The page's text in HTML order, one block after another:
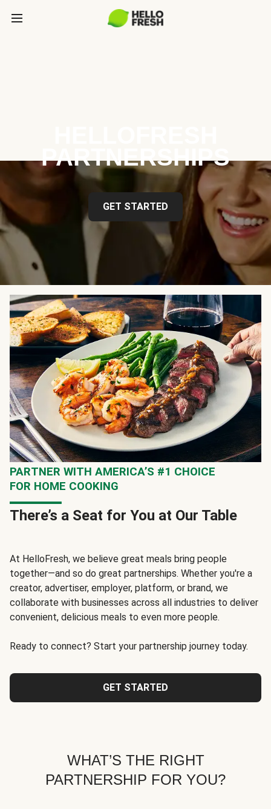
PARTNERSHIPS
GET STARTED
PARTNER WITH AMERICA’S #1 CHOICE
FOR HOME COOKING
There’s a Seat for You at Our Table
At HelloFresh, we believe great meals bring people
together—and so do great partnerships. Whether you're a
creator, advertiser, employer, platform, or brand, we
collaborate with businesses across all industries to deliver
convenient, delicious meals to even more people.
Ready to connect? Start your partnership journey today.
GET STARTED
WHAT’S THE RIGHT
PARTNERSHIP FOR YOU?